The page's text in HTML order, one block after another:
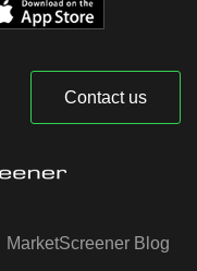
Contact us
MarketScreener Blog